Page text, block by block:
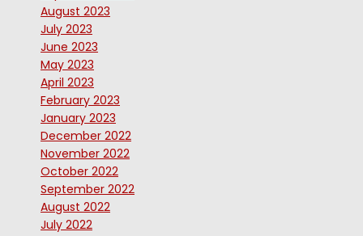
August 2023
July 2023
June 2023
May 2023
April 2023
February 2023
January 2023
December 2022
November 2022
October 2022
September 2022
August 2022
July 2022